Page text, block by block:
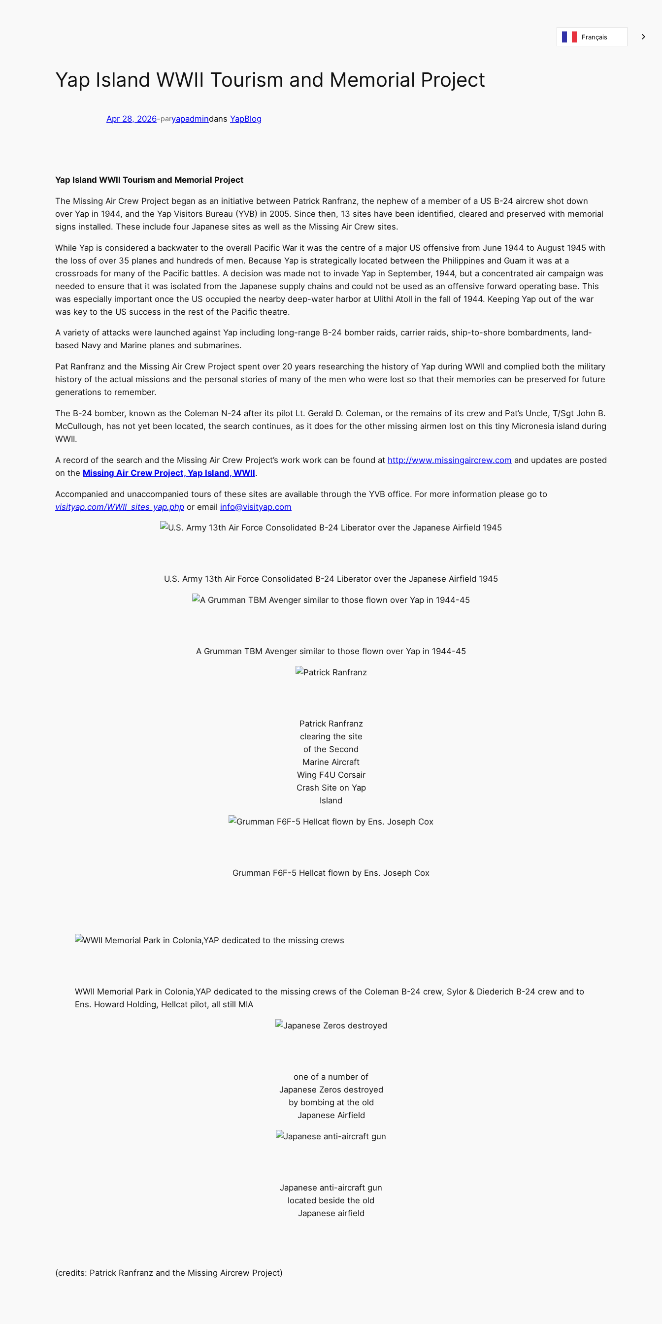
Yap Island WWII Tourism and Memorial Project
Apr 28, 2026-paryapadmindans YapBlog
Yap Island WWII Tourism and Memorial Project
The Missing Air Crew Project began as an initiative between Patrick Ranfranz, the nephew of a member of a US B-24 aircrew shot down
over Yap in 1944, and the Yap Visitors Bureau (YVB) in 2005. Since then, 13 sites have been identified, cleared and preserved with memorial
signs installed. These include four Japanese sites as well as the Missing Air Crew sites.
While Yap is considered a backwater to the overall Pacific War it was the centre of a major US offensive from June 1944 to August 1945 with
the loss of over 35 planes and hundreds of men. Because Yap is strategically located between the Philippines and Guam it was at a
crossroads for many of the Pacific battles. A decision was made not to invade Yap in September, 1944, but a concentrated air campaign was
needed to ensure that it was isolated from the Japanese supply chains and could not be used as an offensive forward operating base. This
was especially important once the US occupied the nearby deep-water harbor at Ulithi Atoll in the fall of 1944. Keeping Yap out of the war
was key to the US success in the rest of the Pacific theatre.
A variety of attacks were launched against Yap including long-range B-24 bomber raids, carrier raids, ship-to-shore bombardments, land-
based Navy and Marine planes and submarines.
Pat Ranfranz and the Missing Air Crew Project spent over 20 years researching the history of Yap during WWII and complied both the military
history of the actual missions and the personal stories of many of the men who were lost so that their memories can be preserved for future
generations to remember.
The B-24 bomber, known as the Coleman N-24 after its pilot Lt. Gerald D. Coleman, or the remains of its crew and Pat’s Uncle, T/Sgt John B.
McCullough, has not yet been located, the search continues, as it does for the other missing airmen lost on this tiny Micronesia island during
WWII.
A record of the search and the Missing Air Crew Project’s work work can be found at http://www.missingaircrew.com and updates are posted
on the Missing Air Crew Project, Yap Island, WWII.
Accompanied and unaccompanied tours of these sites are available through the YVB office. For more information please go to
visityap.com/WWII_sites_yap.php or email info@visityap.com
U.S. Army 13th Air Force Consolidated B-24 Liberator over the Japanese Airfield 1945
A Grumman TBM Avenger similar to those flown over Yap in 1944-45
Patrick Ranfranz
clearing the site
of the Second
Marine Aircraft
Wing F4U Corsair
Crash Site on Yap
Island
Grumman F6F-5 Hellcat flown by Ens. Joseph Cox
WWII Memorial Park in Colonia,YAP dedicated to the missing crews of the Coleman B-24 crew, Sylor & Diederich B-24 crew and to
Ens. Howard Holding, Hellcat pilot, all still MIA
one of a number of
Japanese Zeros destroyed
by bombing at the old
Japanese Airfield
Japanese anti-aircraft gun
located beside the old
Japanese airfield
(credits: Patrick Ranfranz and the Missing Aircrew Project)
Français